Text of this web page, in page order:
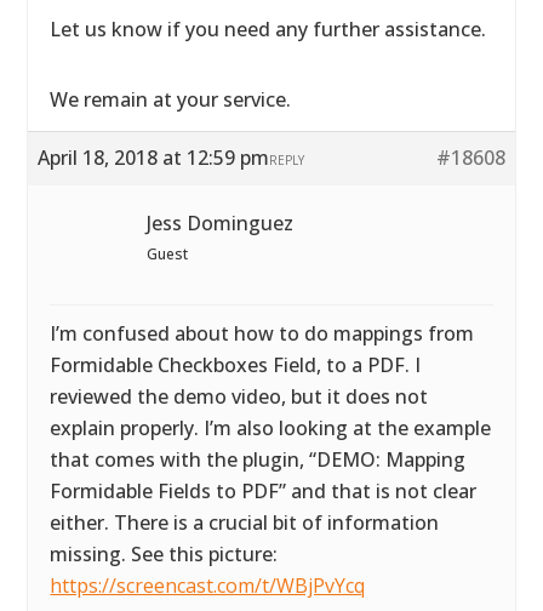
Let us know if you need any further assistance.
We remain at your service.
April 18, 2018 at 12:59 pm #18608
REPLY
Jess Dominguez
Guest
I’m confused about how to do mappings from
Formidable Checkboxes Field, to a PDF. I
reviewed the demo video, but it does not
explain properly. I’m also looking at the example
that comes with the plugin, “DEMO: Mapping
Formidable Fields to PDF” and that is not clear
either. There is a crucial bit of information
missing. See this picture:
https://screencast.com/t/WBjPvYcq